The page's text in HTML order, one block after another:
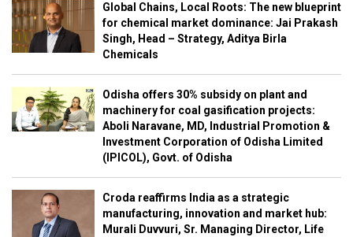
Global Chains, Local Roots: The new blueprint
for chemical market dominance: Jai Prakash
Singh, Head – Strategy, Aditya Birla
Chemicals
Odisha offers 30% subsidy on plant and
machinery for coal gasification projects:
Aboli Naravane, MD, Industrial Promotion &
Investment Corporation of Odisha Limited
(IPICOL), Govt. of Odisha
Croda reaffirms India as a strategic
manufacturing, innovation and market hub:
Murali Duvvuri, Sr. Managing Director, Life